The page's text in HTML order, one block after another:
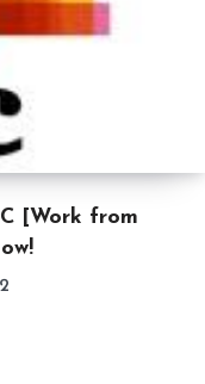
[Work from